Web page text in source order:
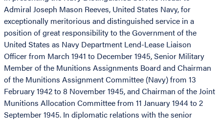
Admiral Joseph Mason Reeves, United States Navy, for
exceptionally meritorious and distinguished service in a
position of great responsibility to the Government of the
United States as Navy Department Lend-Lease Liaison
Officer from March 1941 to December 1945, Senior Military
Member of the Munitions Assignments Board and Chairman
of the Munitions Assignment Committee (Navy) from 13
February 1942 to 8 November 1945, and Chairman of the Joint
Munitions Allocation Committee from 11 January 1944 to 2
September 1945. In diplomatic relations with the senior